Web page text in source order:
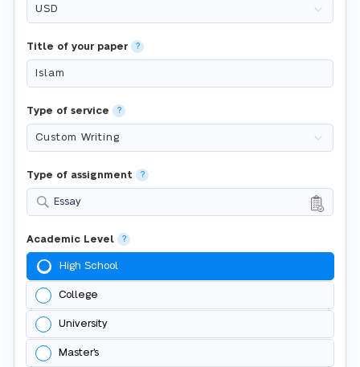
Title of your paper ?
Type of service ?
Type of assignment ?
Essay
Academic Level ?
High School
College
University
Master's